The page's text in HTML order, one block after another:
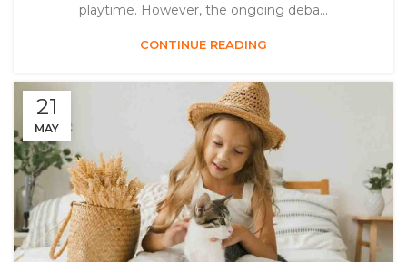
playtime. However, the ongoing deba...
CONTINUE READING
21
MAY